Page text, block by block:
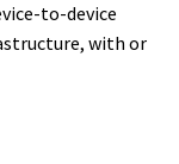
to-device
with or